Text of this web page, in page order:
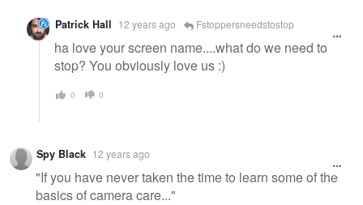
Patrick Hall 12 years ago Fstoppersneedstostop
ha love your screen name....what do we need to
stop? You obviously love us :)
0 0
Spy Black 12 years ago
"If you have never taken the time to learn some of the
basics of camera care..."